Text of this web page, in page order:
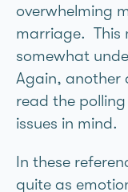
overwhelming
marriage. This
somewhat
Again, another
read the
issues in mind.
In these
quite as